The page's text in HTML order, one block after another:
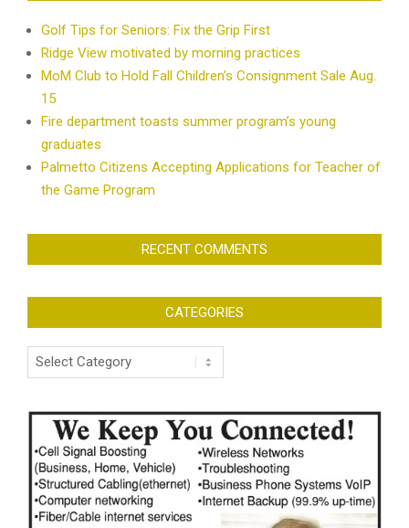
Golf Tips for Seniors: Fix the Grip First
Ridge View motivated by morning practices
MoM Club to Hold Fall Children’s Consignment Sale Aug.
15
Fire department toasts summer program’s young
graduates
Palmetto Citizens Accepting Applications for Teacher of
the Game Program
RECENT COMMENTS
CATEGORIES
Categories